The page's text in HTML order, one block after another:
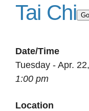
Tai Chi
Date/Time
Tuesday - Apr.
1:00 pm
Location